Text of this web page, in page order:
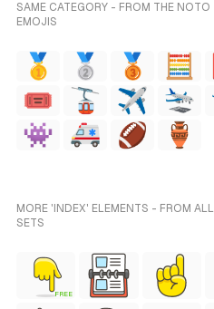
SAME CATEGORY - FROM THE NOTO
EMOJIS
MORE 'INDEX' ELEMENTS - FROM ALL
SETS
FREE